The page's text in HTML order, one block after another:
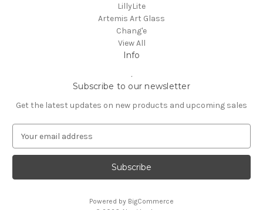
LillyLite
Artemis Art Glass
Chang'e
View All
Info
.
Subscribe to our newsletter
Get the latest updates on new products and upcoming sales
a
l
Powered by BigCommerce